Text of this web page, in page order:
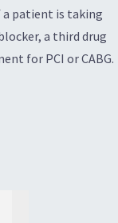
patient is taking
a third drug
for PCI or CABG.